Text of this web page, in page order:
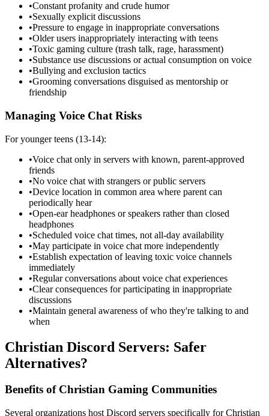
•Constant profanity and crude humor
•Sexually explicit discussions
•Pressure to engage in inappropriate conversations
•Older users inappropriately interacting with teens
•Toxic gaming culture (trash talk, rage, harassment)
•Substance use discussions or actual consumption on voice
•Bullying and exclusion tactics
•Grooming conversations disguised as mentorship or
friendship
Managing Voice Chat Risks
For younger teens (13-14):
•Voice chat only in servers with known, parent-approved
friends
•No voice chat with strangers or public servers
•Device location in common area where parent can
periodically hear
•Open-ear headphones or speakers rather than closed
headphones
•Scheduled voice chat times, not all-day availability
•May participate in voice chat more independently
•Establish expectation of leaving toxic voice channels
immediately
•Regular conversations about voice chat experiences
•Clear consequences for participating in inappropriate
discussions
•Maintain general awareness of who they're talking to and
when
Christian Discord Servers: Safer
Alternatives?
Benefits of Christian Gaming Communities
Several organizations host Discord servers specifically for Christian